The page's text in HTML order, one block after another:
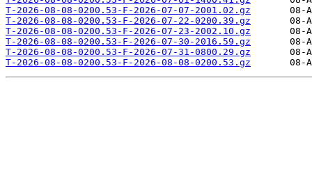
T-2026-08-08-0200.53-F-2026-07-07-2001.02.gz
T-2026-08-08-0200.53-F-2026-07-22-0200.39.gz
T-2026-08-08-0200.53-F-2026-07-23-2002.10.gz
T-2026-08-08-0200.53-F-2026-07-30-2016.59.gz
T-2026-08-08-0200.53-F-2026-07-31-0800.29.gz
T-2026-08-08-0200.53-F-2026-08-08-0200.53.gz